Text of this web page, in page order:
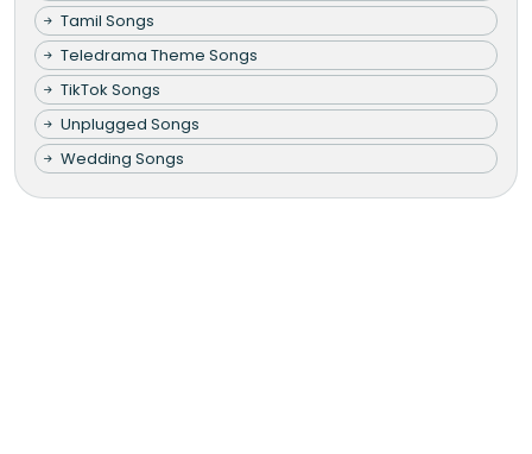
Tamil Songs
Teledrama Theme Songs
TikTok Songs
Unplugged Songs
Wedding Songs